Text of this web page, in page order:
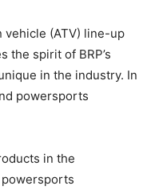
vehicle (ATV) line-up
the spirit of BRP’s
in the industry. In
powersports
in the